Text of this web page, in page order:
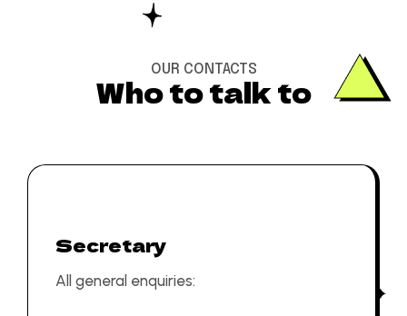
OUR CONTACTS
Who to talk to
Secretary
All general enquiries: